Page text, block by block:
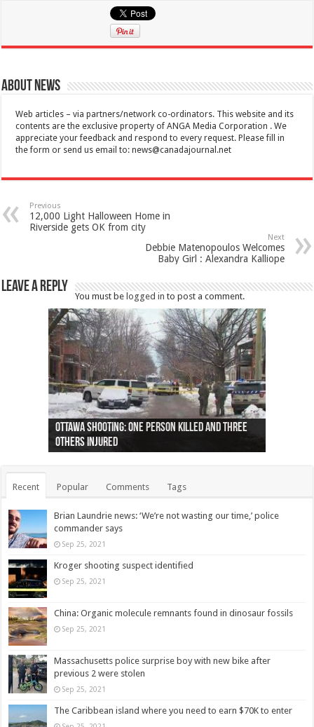
About News
Web articles – via partners/network co-ordinators. This website and its
contents are the exclusive property of ANGA Media Corporation . We
appreciate your feedback and respond to every request. Please fill in
the form or send us email to:news@canadajournal.net
Previous
12,000 Light Halloween Home in
Riverside gets OK from city
Next
Debbie Matenopoulos Welcomes
Baby Girl : Alexandra Kalliope
Leave a Reply
You must be logged in to post a comment.
Ottawa shooting: One person killed and three
others injured
44 arrests made near Quebec City nationalist
protests
Police: Man dead in Hamilton after trench
collapses on him
Moose on the loose near Buttonville airport
(Photo)
Justin Trudeau apologises for abuse of
indigenous people
Police: Body found in Oshawa harbour identified
as missing woman
Cape George man dies in boating accident,
autopsy to be conducted
Remains at Silver Creek farm those of missing
Vernon woman Traci Genereaux
Two dead after police-involved shooting at
Ontairo hospital
B.C. Family bitten by bed bugs on British Airways
flight (Photo)
Recent Popular Comments Tags
Brian Laundrie news: ‘We’re not wasting our time,’ police
commander says
Sep 25, 2021
Kroger shooting suspect identified
Sep 25, 2021
China: Organic molecule remnants found in dinosaur fossils
Sep 25, 2021
Massachusetts police surprise boy with new bike after
previous 2 were stolen
Sep 25, 2021
The Caribbean island where you need to earn $70K to enter